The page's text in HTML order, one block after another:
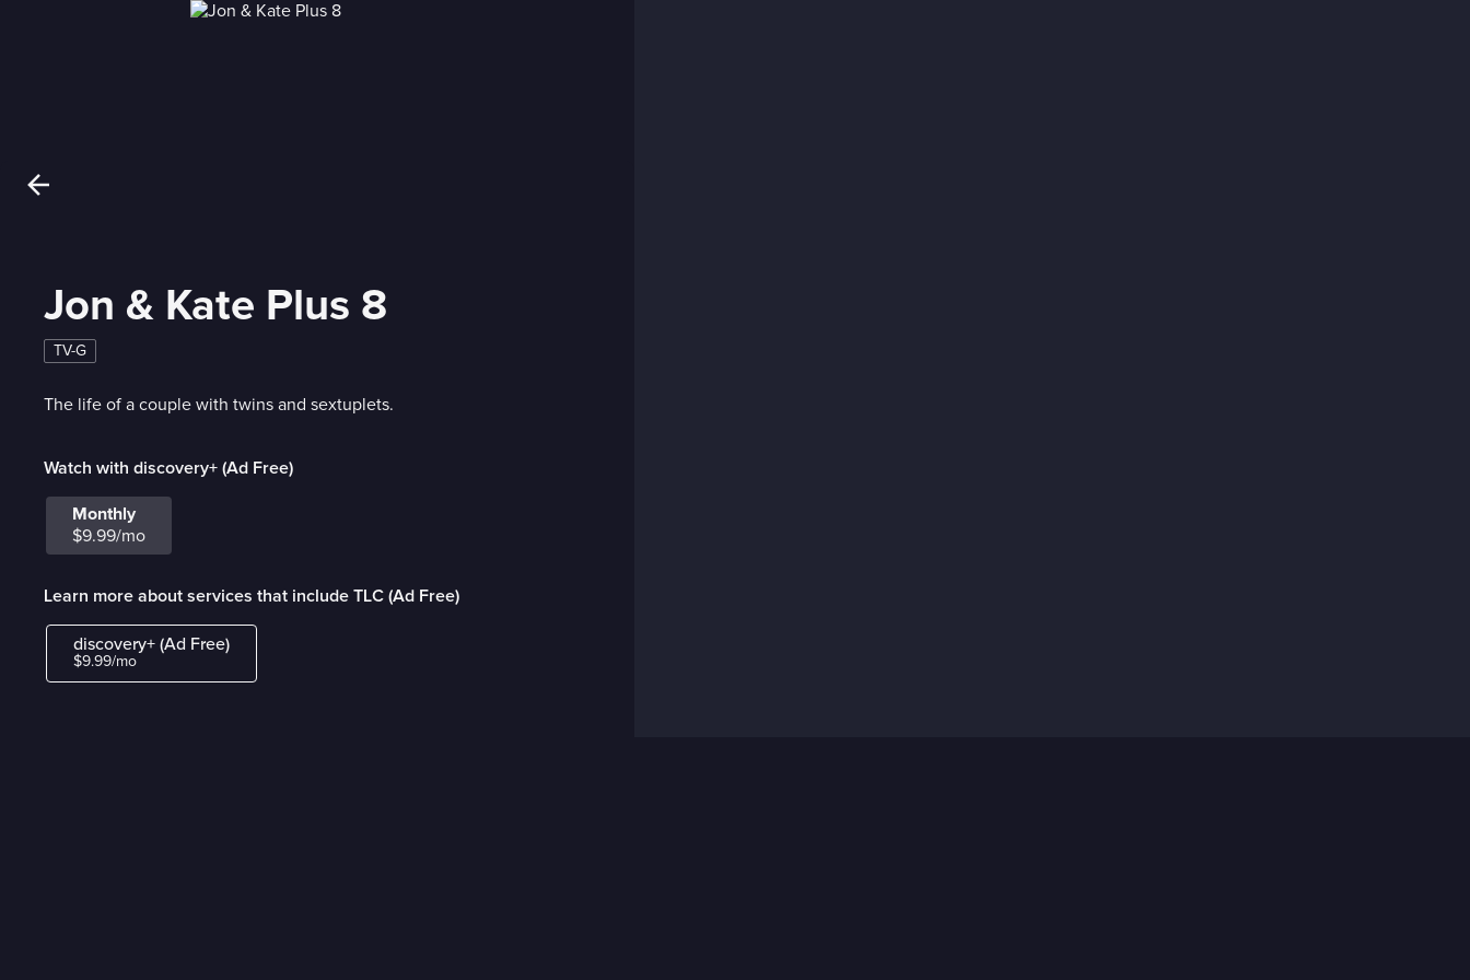
Jon & Kate Plus 8
TV-G
The life of a couple with twins and sextuplets.
Watch with discovery+ (Ad Free)
Monthly
$9.99/mo
Learn more about services that include TLC (Ad Free)
discovery+ (Ad Free)
$9.99/mo